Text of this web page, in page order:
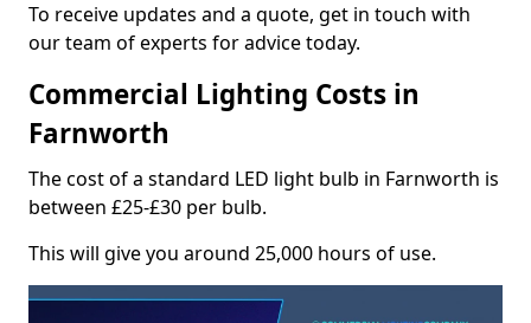
To receive updates and a quote, get in touch with
our team of experts for advice today.
Commercial Lighting Costs in
Farnworth
The cost of a standard LED light bulb in Farnworth is
between £25-£30 per bulb.
This will give you around 25,000 hours of use.